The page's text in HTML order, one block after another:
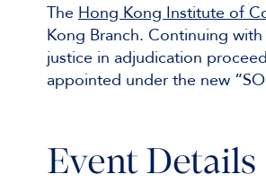
The Hong Kong Institute of
Kong Branch. Continuing
justice in adjudication
appointed under the new
Event Details